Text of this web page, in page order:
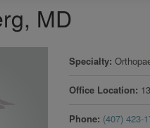
MD
Specialty
Office Location
Phone (407) 423-